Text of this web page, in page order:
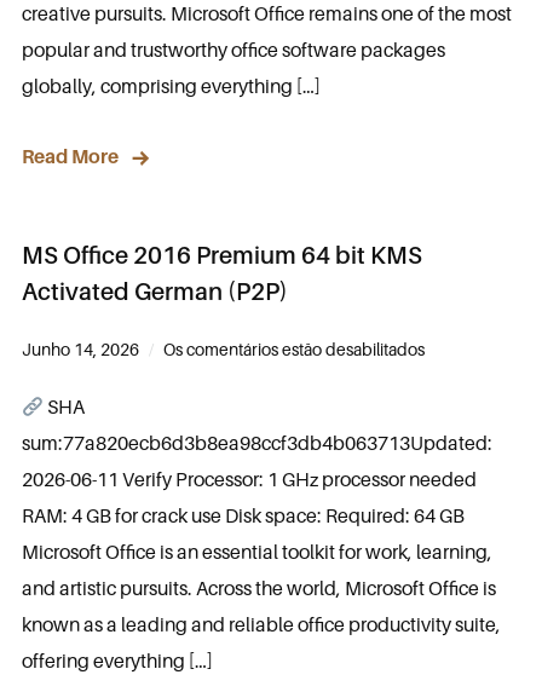
creative pursuits. Microsoft Office remains one of the most
popular and trustworthy office software packages
globally, comprising everything […]
Read More
MS Office 2016 Premium 64 bit KMS
Activated German (P2P)
Junho 14, 2026 Os comentários estão desabilitados
SHA
sum:77a820ecb6d3b8ea98ccf3db4b063713Updated:
2026-06-11 Verify Processor: 1 GHz processor needed
RAM: 4 GB for crack use Disk space: Required: 64 GB
Microsoft Office is an essential toolkit for work, learning,
and artistic pursuits. Across the world, Microsoft Office is
known as a leading and reliable office productivity suite,
offering everything […]